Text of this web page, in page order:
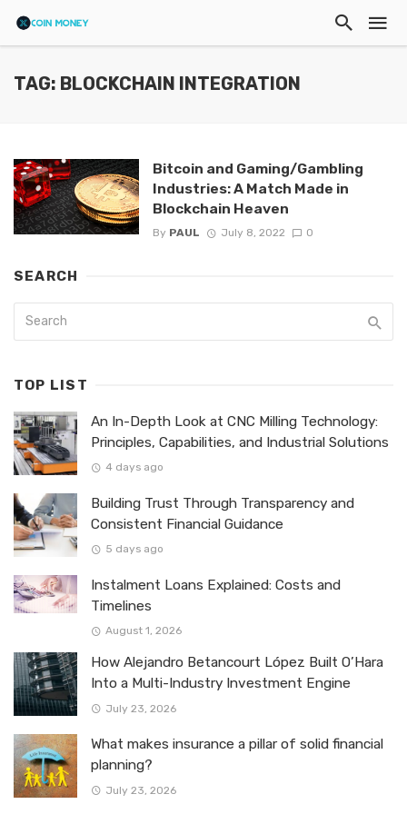
TAG: BLOCKCHAIN INTEGRATION
Bitcoin and Gaming/Gambling
Industries: A Match Made in
Blockchain Heaven
By PAUL July 8, 2022 0
SEARCH
TOP LIST
An In-Depth Look at CNC Milling Technology:
Principles, Capabilities, and Industrial Solutions
4 days ago
Building Trust Through Transparency and
Consistent Financial Guidance
5 days ago
Instalment Loans Explained: Costs and
Timelines
August 1, 2026
How Alejandro Betancourt López Built O’Hara
Into a Multi-Industry Investment Engine
July 23, 2026
What makes insurance a pillar of solid financial
planning?
July 23, 2026